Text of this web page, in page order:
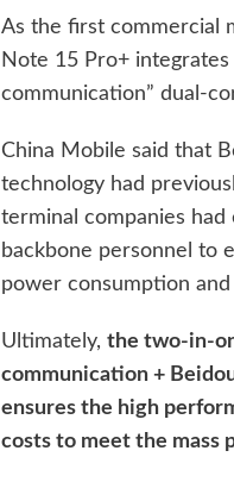
As the first commercial
Note 15 Pro+ integrates
communication” dual-
China Mobile said that
technology had
terminal companies had
backbone personnel to
power consumption
Ultimately,the two-in-
communication +
ensures the high
costs to meet the mass